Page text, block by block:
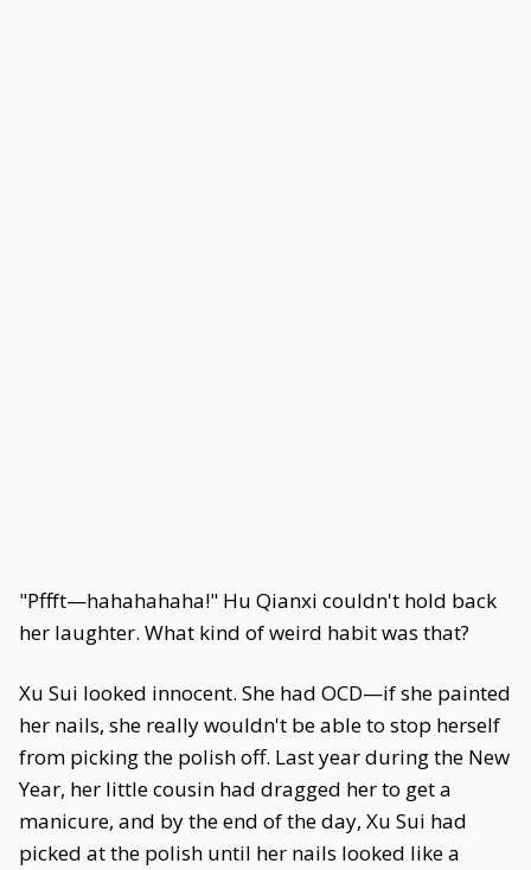
"Pffft—hahahahaha!" Hu Qianxi couldn't hold back
her laughter. What kind of weird habit was that?
Xu Sui looked innocent. She had OCD—if she painted
her nails, she really wouldn't be able to stop herself
from picking the polish off. Last year during the New
Year, her little cousin had dragged her to get a
manicure, and by the end of the day, Xu Sui had
picked at the polish until her nails looked like a